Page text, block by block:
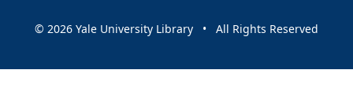
© 2026 Yale University Library • All Rights Reserved